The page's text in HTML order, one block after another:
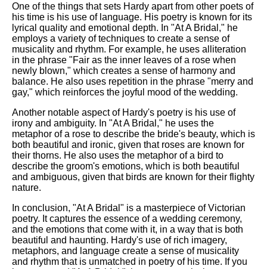
One of the things that sets Hardy apart from other poets of
his time is his use of language. His poetry is known for its
lyrical quality and emotional depth. In "At A Bridal," he
employs a variety of techniques to create a sense of
musicality and rhythm. For example, he uses alliteration
in the phrase "Fair as the inner leaves of a rose when
newly blown," which creates a sense of harmony and
balance. He also uses repetition in the phrase "merry and
gay," which reinforces the joyful mood of the wedding.
Another notable aspect of Hardy's poetry is his use of
irony and ambiguity. In "At A Bridal," he uses the
metaphor of a rose to describe the bride's beauty, which is
both beautiful and ironic, given that roses are known for
their thorns. He also uses the metaphor of a bird to
describe the groom's emotions, which is both beautiful
and ambiguous, given that birds are known for their flighty
nature.
In conclusion, "At A Bridal" is a masterpiece of Victorian
poetry. It captures the essence of a wedding ceremony,
and the emotions that come with it, in a way that is both
beautiful and haunting. Hardy's use of rich imagery,
metaphors, and language create a sense of musicality
and rhythm that is unmatched in poetry of his time. If you